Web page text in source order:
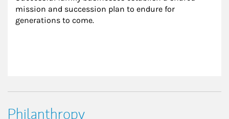
mission and succession plan to endure for
generations to come.
Philanthropy